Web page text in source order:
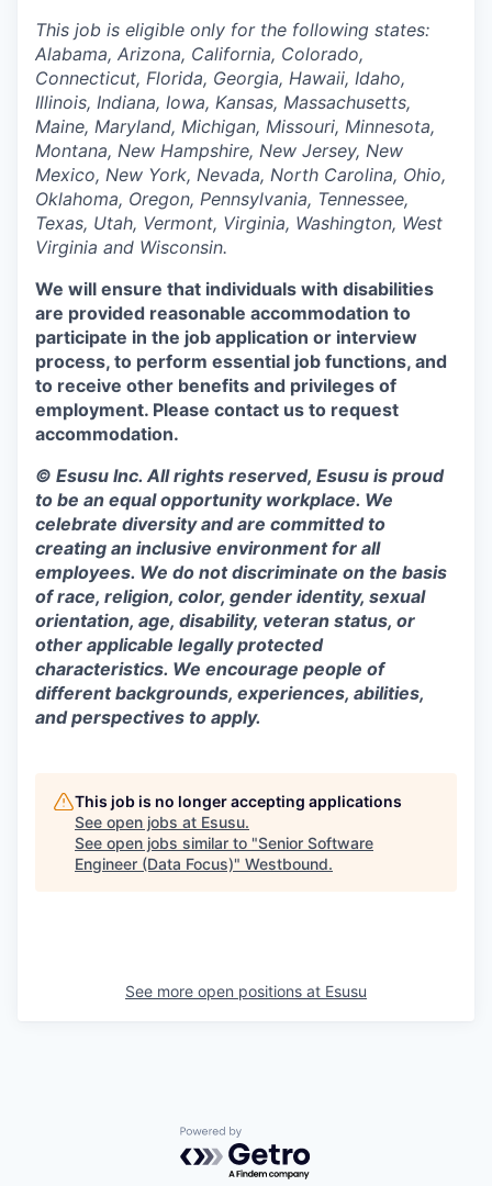
This job is eligible only for the following states:
Alabama, Arizona, California, Colorado,
Connecticut, Florida, Georgia, Hawaii, Idaho,
Illinois, Indiana, Iowa, Kansas, Massachusetts,
Maine, Maryland, Michigan, Missouri, Minnesota,
Montana, New Hampshire, New Jersey, New
Mexico, New York, Nevada, North Carolina, Ohio,
Oklahoma, Oregon, Pennsylvania, Tennessee,
Texas, Utah, Vermont, Virginia, Washington, West
Virginia and Wisconsin.
We will ensure that individuals with disabilities
are provided reasonable accommodation to
participate in the job application or interview
process, to perform essential job functions, and
to receive other benefits and privileges of
employment. Please contact us to request
accommodation.
© Esusu Inc. All rights reserved, Esusu is proud
to be an equal opportunity workplace. We
celebrate diversity and are committed to
creating an inclusive environment for all
employees. We do not discriminate on the basis
of race, religion, color, gender identity, sexual
orientation, age, disability, veteran status, or
other applicable legally protected
characteristics. We encourage people of
different backgrounds, experiences, abilities,
and perspectives to apply.
This job is no longer accepting applications
See open jobs at Esusu.
See open jobs similar to "Senior Software
Engineer (Data Focus)" Westbound.
See more open positions at Esusu
Powered by Getro.com